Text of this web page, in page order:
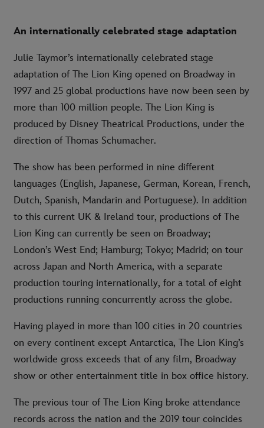
An internationally celebrated stage adaptation
Julie Taymor’s internationally celebrated stage
adaptation of The Lion King opened on Broadway in
1997 and 25 global productions have now been seen by
more than 100 million people. The Lion King is
produced by Disney Theatrical Productions, under the
direction of Thomas Schumacher.
The show has been performed in nine different
languages (English, Japanese, German, Korean, French,
Dutch, Spanish, Mandarin and Portuguese). In addition
to this current UK & Ireland tour, productions of The
Lion King can currently be seen on Broadway;
London’s West End; Hamburg; Tokyo; Madrid; on tour
across Japan and North America, with a separate
production touring internationally, for a total of eight
productions running concurrently across the globe.
Having played in more than 100 cities in 20 countries
on every continent except Antarctica, The Lion King’s
worldwide gross exceeds that of any film, Broadway
show or other entertainment title in box office history.
The previous tour of The Lion King broke attendance
records across the nation and the 2019 tour coincides